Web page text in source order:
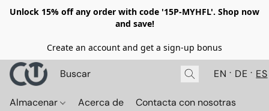
Unlock 15% off any order with code '15P-MYHFL'. Shop now
and save!
Create an account and get a sign-up bonus
EN DE ES
Almacenar Acerca de Contacta con nosotras